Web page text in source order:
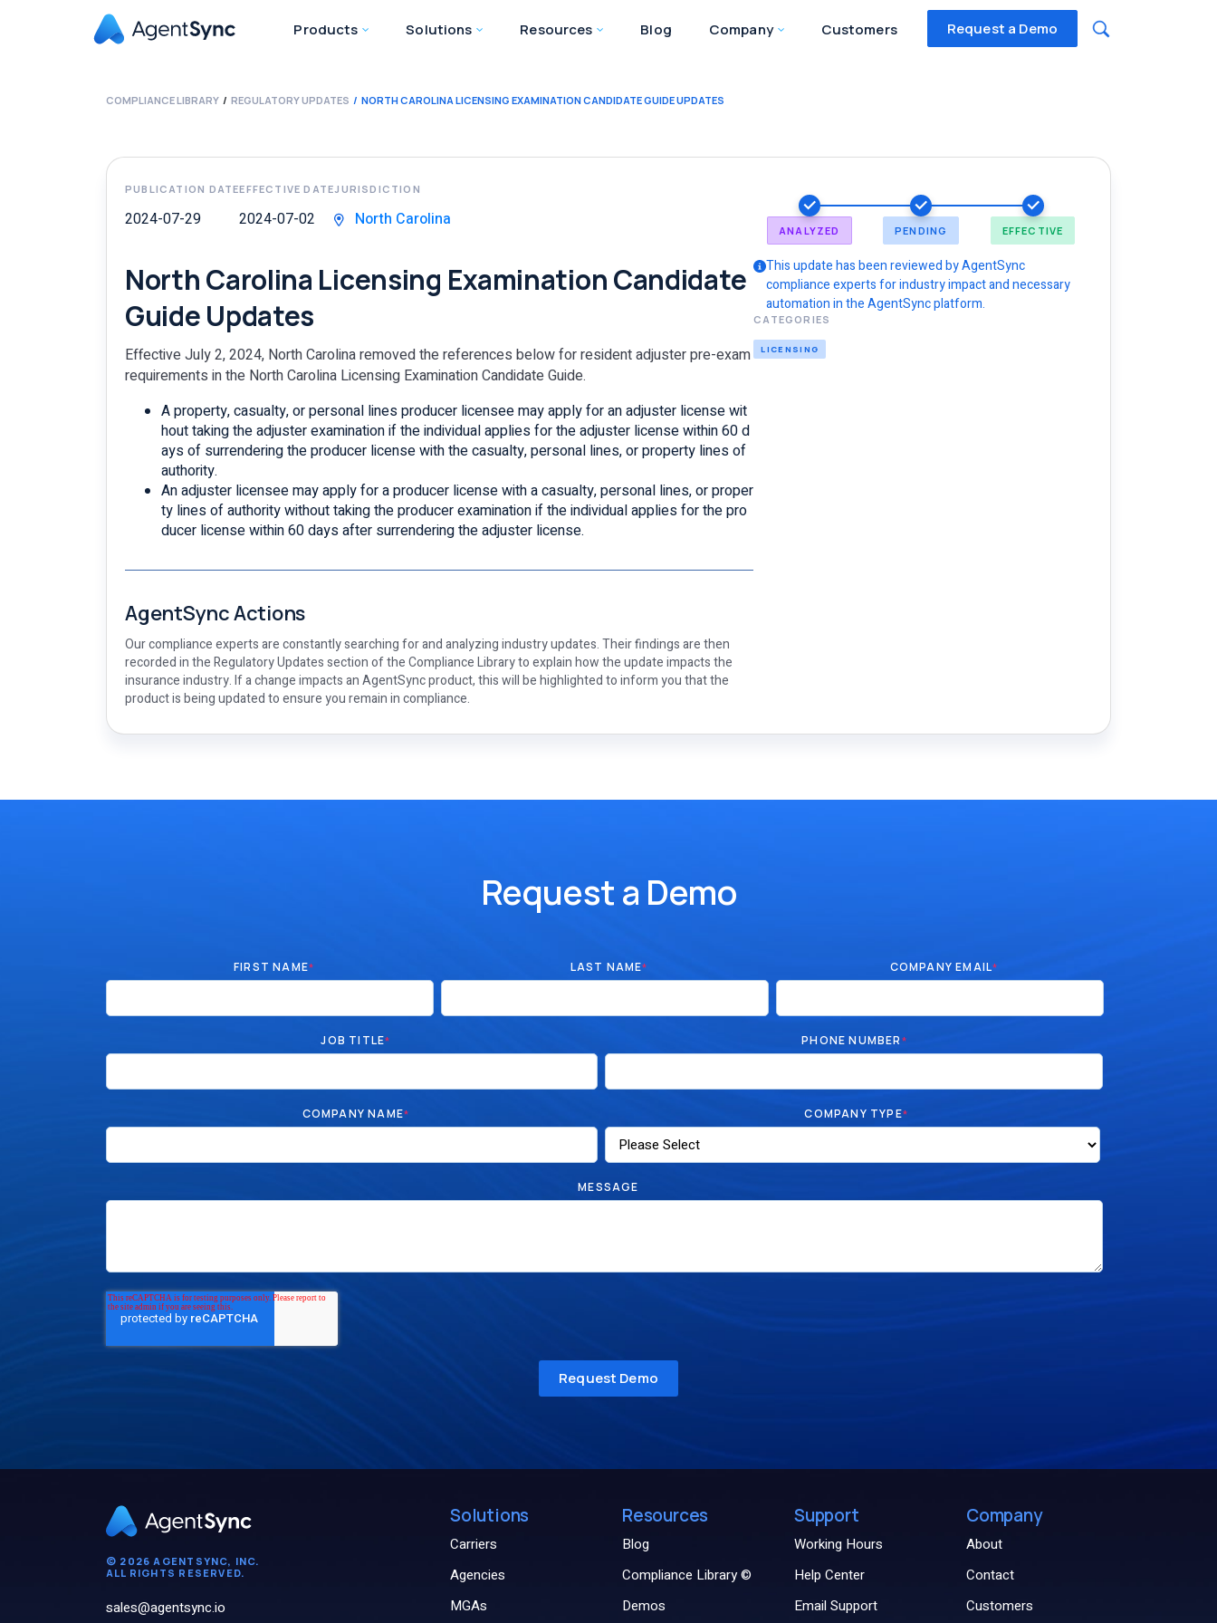
Products Solutions Resources Blog Company Customers Request a Demo
COMPLIANCE LIBRARY REGULATORY UPDATES NORTH CAROLINA LICENSING EXAMINATION CANDIDATE GUIDE UPDATES
PUBLICATION DATE
2024-07-29
EFFECTIVE DATE
2024-07-02
JURISDICTION
North Carolina
North Carolina Licensing Examination Candidate
Guide Updates
Effective July 2, 2024, North Carolina removed the references below for resident adjuster pre-exam
requirements in the North Carolina Licensing Examination Candidate Guide.
A property, casualty, or personal lines producer licensee may apply for an adjuster license wit
hout taking the adjuster examination if the individual applies for the adjuster license within 60 d
ays of surrendering the producer license with the casualty, personal lines, or property lines of
authority.
An adjuster licensee may apply for a producer license with a casualty, personal lines, or proper
ty lines of authority without taking the producer examination if the individual applies for the pro
ducer license within 60 days after surrendering the adjuster license.
AgentSync Actions
Our compliance experts are constantly searching for and analyzing industry updates. Their findings are then
recorded in the Regulatory Updates section of the Compliance Library to explain how the update impacts the
insurance industry. If a change impacts an AgentSync product, this will be highlighted to inform you that the
product is being updated to ensure you remain in compliance.
ANALYZED PENDING EFFECTIVE
This update has been reviewed by AgentSync
compliance experts for industry impact and necessary
automation in the AgentSync platform.
CATEGORIES
LICENSING
Request a Demo
FIRST NAME* LAST NAME* COMPANY EMAIL*
JOB TITLE* PHONE NUMBER*
COMPANY NAME* COMPANY TYPE*
MESSAGE
© 2026 AGENTSYNC, INC.
ALL RIGHTS RESERVED.
sales@agentsync.io
Solutions
Carriers
Agencies
MGAs
Resources
Blog
Compliance Library ©
Demos
Support
Working Hours
Help Center
Email Support
Company
About
Contact
Customers